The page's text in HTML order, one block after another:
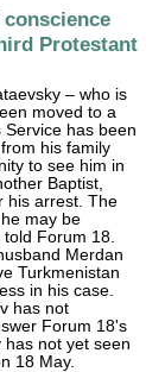
Protestant
– who is
moved to a
has been
his family
to see him in
Baptist,
his arrest. The
may be
Forum 18.
Merdan
Turkmenistan
in his case.
has not
Forum 18's
not yet seen
18 May.